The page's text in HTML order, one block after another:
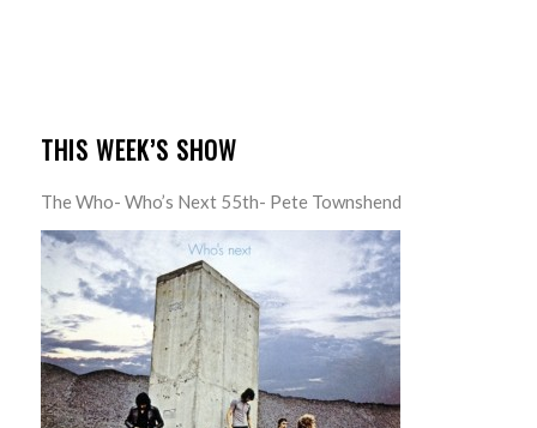
THIS WEEK’S SHOW
The Who- Who’s Next 55th- Pete Townshend